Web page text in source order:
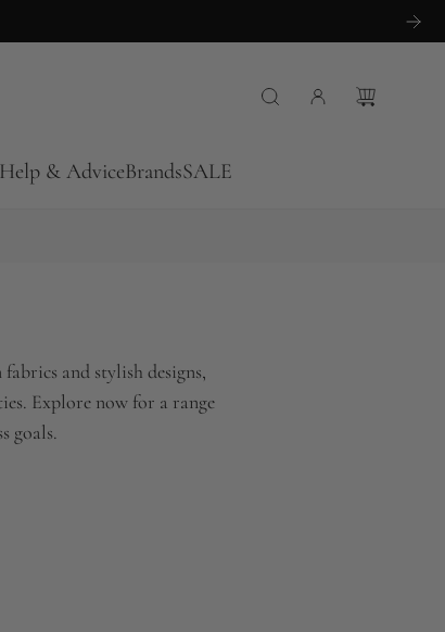
Help & AdviceBrandsSALE
and stylish designs,
Explore now for a range
goals.